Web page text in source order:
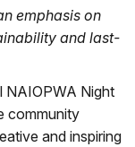
emphasis on
and last-
NAIOPWA Night
community
and inspiring